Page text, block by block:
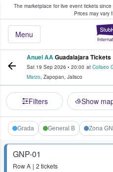
The marketplace for live event tickets since
Prices may vary
Menu
Fans Buy & Sell
Anuel AAGuadalajara Tickets
Sat 19 Sep 2026 • 20:00 at Coliseo
Marzo, Zapopan, Jalisco
Filters Show
Grada General B Zona
GNP-01
RowA 2 tickets